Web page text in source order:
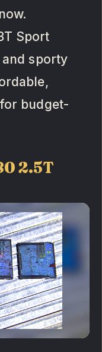
Sport
sporty
budget-
2.5T